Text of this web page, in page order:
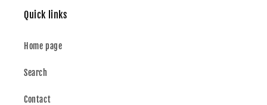
Quick links
Home page
Search
Contact